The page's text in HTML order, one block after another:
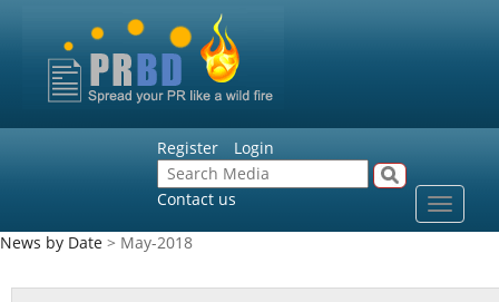
Register Login
Contact us
Toggle
News by Date > May-2018